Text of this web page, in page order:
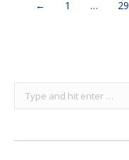
← 1 … 29
Search: